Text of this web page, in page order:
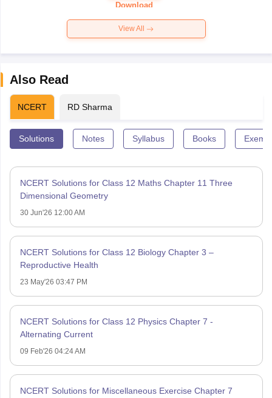
Download
View All
Also Read
NCERT RD Sharma
Solutions Notes Syllabus Books
NCERT Solutions for Class 12 Maths Chapter 11 Three
Dimensional Geometry
30 Jun'26 12:00 AM
NCERT Solutions for Class 12 Biology Chapter 3 –
Reproductive Health
23 May'26 03:47 PM
NCERT Solutions for Class 12 Physics Chapter 7 -
Alternating Current
09 Feb'26 04:24 AM
NCERT Solutions for Miscellaneous Exercise Chapter 7